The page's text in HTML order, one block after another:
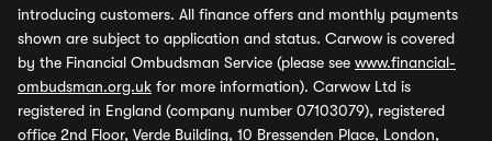
introducing customers. All finance offers and monthly payments
shown are subject to application and status. Carwow is covered
by the Financial Ombudsman Service (please see www.financial-
ombudsman.org.uk for more information). Carwow Ltd is
registered in England (company number 07103079), registered
office 2nd Floor, Verde Building, 10 Bressenden Place, London,